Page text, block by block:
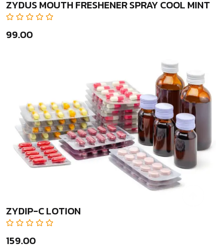
ZYDUS MOUTH FRESHENER SPRAY COOL MINT
₹99.00
ZYDIP-C LOTION
₹159.00